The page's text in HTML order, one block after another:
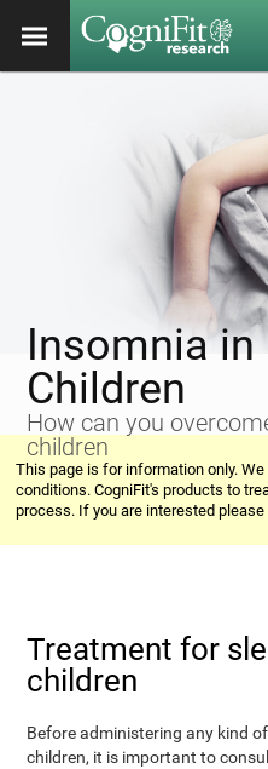
Insomnia in
Children
How can you
children
This page is for information only.
conditions. CogniFit's products to
process. If you are interested
Treatment for
children
Before administering any kind
children, it is important to